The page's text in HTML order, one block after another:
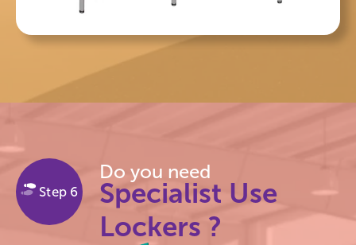
Step 6
Do you need
Specialist Use
Lockers ?